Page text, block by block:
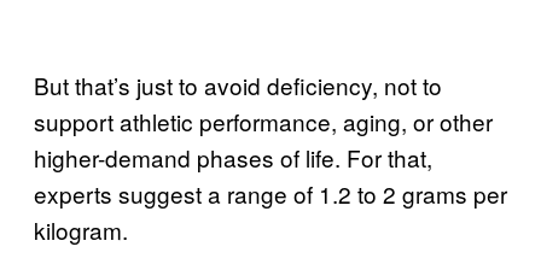
But that’s just to avoid deficiency, not to
support athletic performance, aging, or other
higher-demand phases of life. For that,
experts suggest a range of 1.2 to 2 grams per
kilogram.